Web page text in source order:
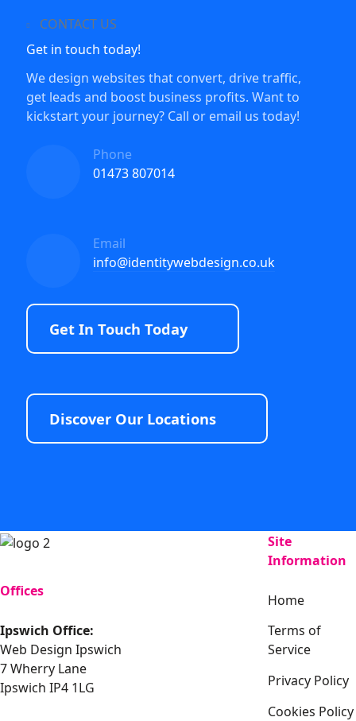
CONTACT US
Get in touch today!
We design websites that convert, drive traffic,
get leads and boost business profits. Want to
kickstart your journey? Call or email us today!
Phone
01473 807014
Email
info@identitywebdesign.co.uk
Get In Touch Today
Discover Our Locations
Offices
Ipswich Office:
Web Design Ipswich
7 Wherry Lane
Ipswich IP4 1LG
Site
Information
Home
Terms of
Service
Privacy Policy
Cookies Policy